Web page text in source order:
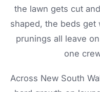
the lawn gets cut
shaped, the beds get
prunings all leave
one
Across New South